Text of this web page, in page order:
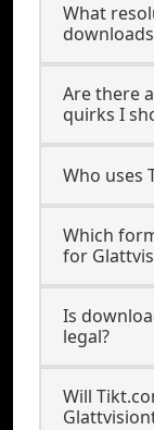
What
Are there
quirks I
Who uses
Which
for
Is
legal?
Will